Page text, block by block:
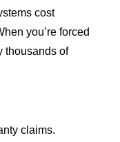
cost
you’re forced
thousands of
claims.